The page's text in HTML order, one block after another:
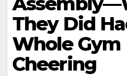
They Did
Whole Gym
Cheering